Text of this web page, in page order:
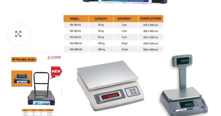
Click to enlarge